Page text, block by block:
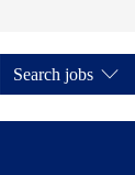
Search jobs